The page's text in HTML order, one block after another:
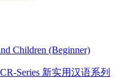
Children (Beginner)
Series 新实用汉语系列